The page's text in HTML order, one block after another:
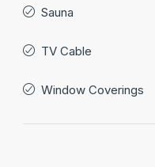
Sauna
TV Cable
Window Coverings